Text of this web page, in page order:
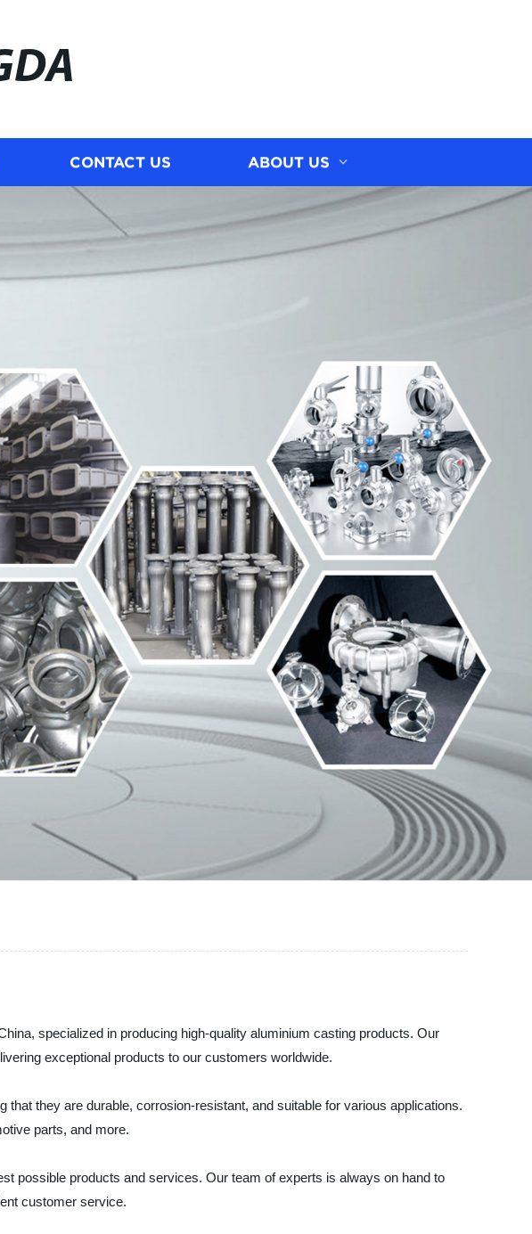
CONTACT US ABOUT US
specialized in producing high-quality aluminium casting products. Our
exceptional products to our customers worldwide.
they are durable, corrosion-resistant, and suitable for various applications.
parts, and more.
possible products and services. Our team of experts is always on hand to
customer service.